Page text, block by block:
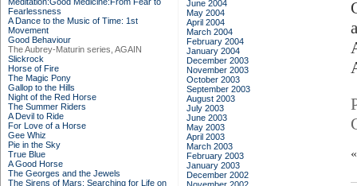
Fearlessness
A Dance to the Music of Time: 1st
Movement
Good Behaviour
The Aubrey-Maturin series, AGAIN
Slickrock
Horse of Fire
The Magic Pony
Gallop to the Hills
Night of the Red Horse
The Summer Riders
A Devil to Ride
For Love of a Horse
Gee Whiz
Pie in the Sky
True Blue
A Good Horse
The Georges and the Jewels
The Sirens of Mars: Searching for Life on
June 2004
May 2004
April 2004
March 2004
February 2004
January 2004
December 2003
November 2003
October 2003
September 2003
August 2003
July 2003
June 2003
May 2003
April 2003
March 2003
February 2003
January 2003
December 2002